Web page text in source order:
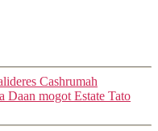
Cashrumah
Daan mogot Estate Tato